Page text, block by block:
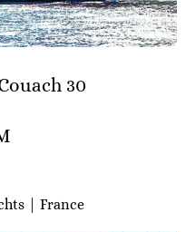
30
| France